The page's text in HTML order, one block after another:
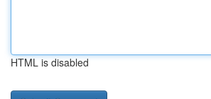
HTML is disabled